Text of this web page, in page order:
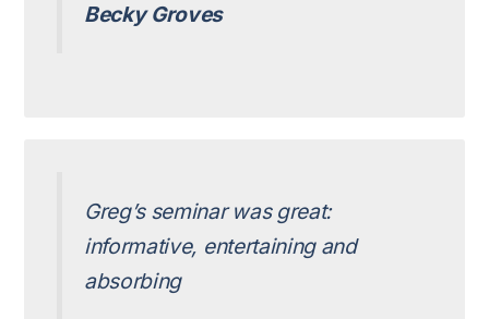
Becky Groves
Greg’s seminar was great:
informative, entertaining and
absorbing